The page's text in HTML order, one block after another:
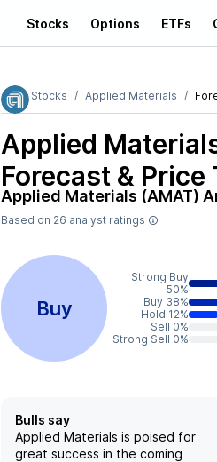
Stocks Options ETFs
Stocks Applied Materials
Applied
Forecast & Price
Applied Materials (AMAT)
Based on 26 analyst ratings
Buy
Strong Buy
50%
Buy 38%
Hold 12%
Sell 0%
Strong Sell 0%
Bulls say
Applied Materials is poised for
great success in the coming